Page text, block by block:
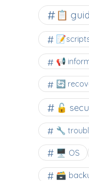
📋
📢
🔄
🔓
🔧
🖥️ OS
🗃️